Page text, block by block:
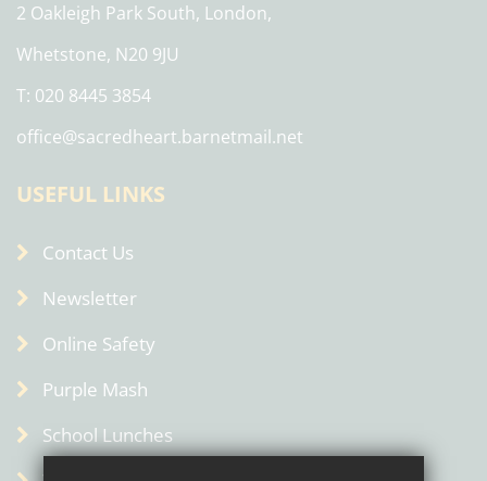
2 Oakleigh Park South, London,
Whetstone, N20 9JU
T: 020 8445 3854
office@sacredheart.barnetmail.net
USEFUL LINKS
Contact Us
Newsletter
Online Safety
Purple Mash
School Lunches